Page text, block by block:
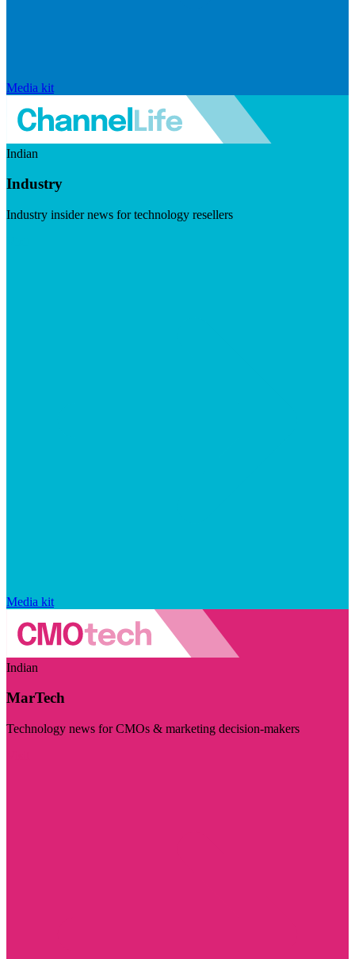
Media kit
Indian
Industry
Industry insider news for technology resellers
Media kit
Indian
MarTech
Technology news for CMOs & marketing decision-makers